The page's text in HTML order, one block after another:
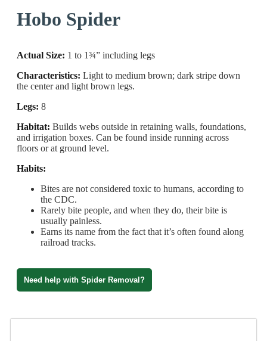
Hobo Spider
Actual Size: 1 to 1¾” including legs
Characteristics: Light to medium brown; dark stripe down
the center and light brown legs.
Legs: 8
Habitat: Builds webs outside in retaining walls, foundations,
and irrigation boxes. Can be found inside running across
floors or at ground level.
Habits:
Bites are not considered toxic to humans, according to
the CDC.
Rarely bite people, and when they do, their bite is
usually painless.
Earns its name from the fact that it’s often found along
railroad tracks.
Need help with Spider Removal?